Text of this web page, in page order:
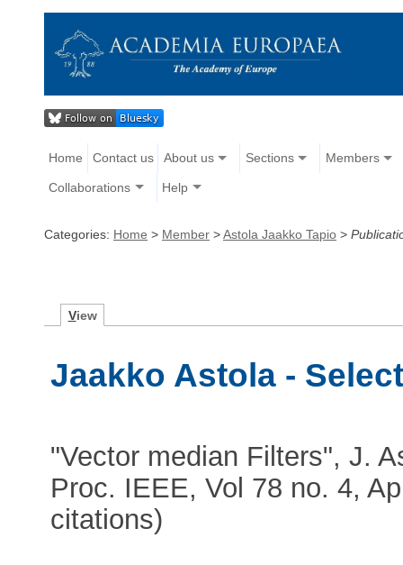
Home Contact us About us Sections Members
Collaborations Help
Categories: Home > Member >Astola Jaakko Tapio >
View
Jaakko Astola -
"Vector median Filters", J.
Proc. IEEE, Vol 78 no. 4,
citations)